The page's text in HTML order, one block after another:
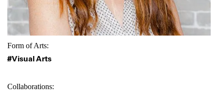
Form of Arts:
#Visual Arts
Collaborations: